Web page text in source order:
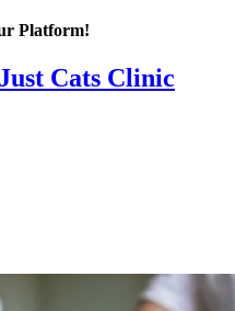
Platform!
Just Cats Clinic